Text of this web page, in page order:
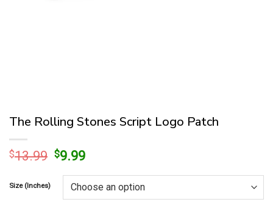
The Rolling Stones Script Logo Patch
$13.99 Original
was:
$13.99.
$9.99Current
is:
$9.99.
Size (Inches)